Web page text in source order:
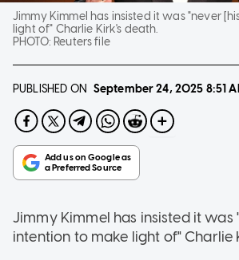
Jimmy Kimmel has insisted it was "never
light of" Charlie Kirk's death.
PHOTO: Reuters file
PUBLISHED ON September 24, 2025 8:51
Jimmy Kimmel has insisted it was
intention to make light of" Charlie